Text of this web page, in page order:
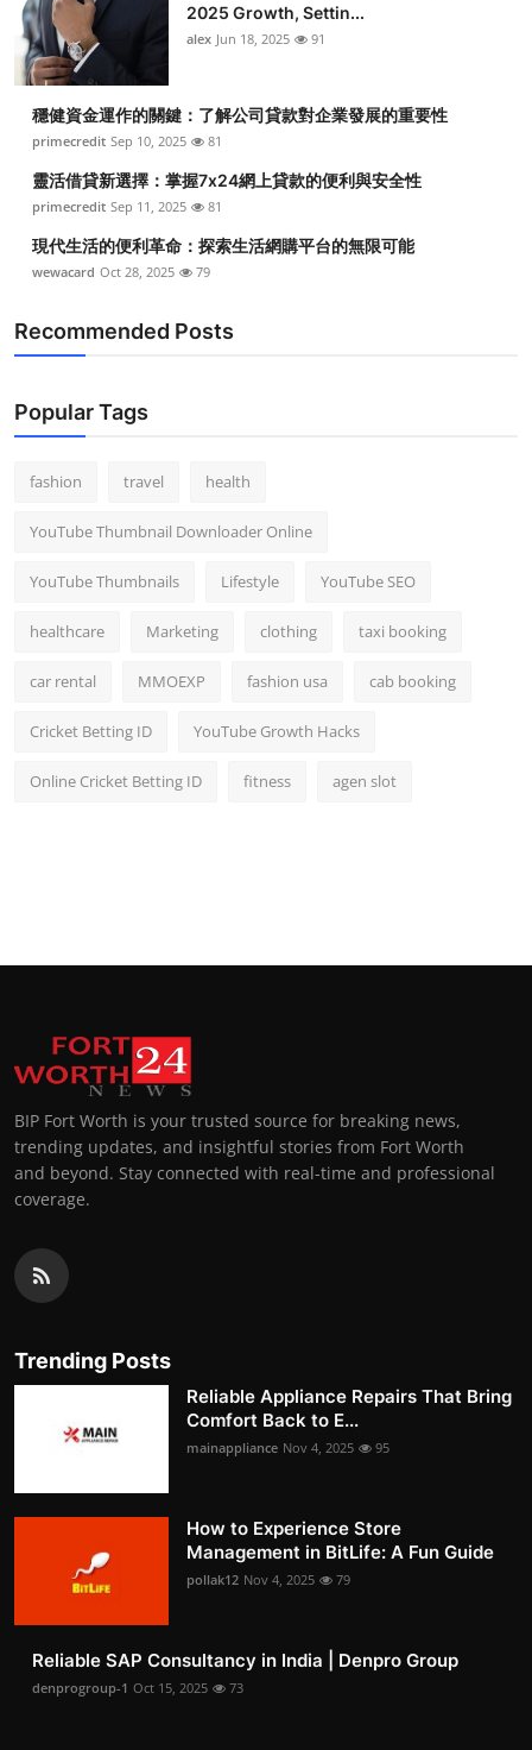
2025 Growth, Settin...
alex Jun 18, 2025 91
穩健資金運作的關鍵：了解公司貸款對企業發展的重要性
primecredit Sep 10, 2025 81
靈活借貸新選擇：掌握7x24網上貸款的便利與安全性
primecredit Sep 11, 2025 81
現代生活的便利革命：探索生活網購平台的無限可能
wewacard Oct 28, 2025 79
Recommended Posts
Popular Tags
fashion travel health
YouTube Thumbnail Downloader Online
YouTube Thumbnails Lifestyle YouTube SEO
healthcare Marketing clothing taxi booking
car rental MMOEXP fashion usa cab booking
Cricket Betting ID YouTube Growth Hacks
Online Cricket Betting ID fitness agen slot
BIP Fort Worth is your trusted source for breaking news,
trending updates, and insightful stories from Fort Worth
and beyond. Stay connected with real-time and professional
coverage.
Trending Posts
Reliable Appliance Repairs That Bring
Comfort Back to E...
mainappliance Nov 4, 2025 95
How to Experience Store
Management in BitLife: A Fun Guide
pollak12 Nov 4, 2025 79
Reliable SAP Consultancy in India | Denpro Group
denprogroup-1 Oct 15, 2025 73